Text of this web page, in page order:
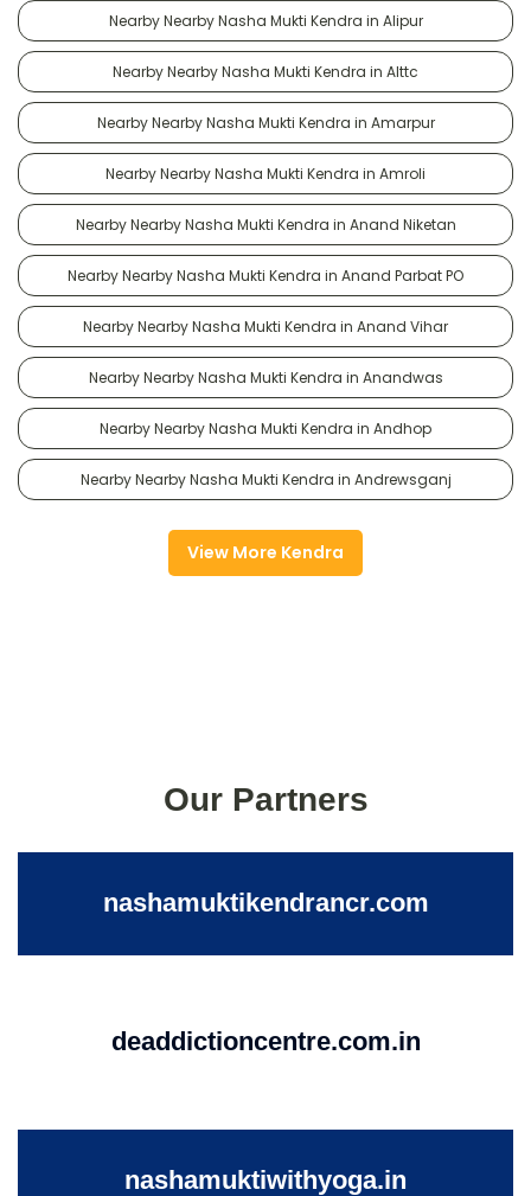
Nearby Nearby Nasha Mukti Kendra in Alipur
Nearby Nearby Nasha Mukti Kendra in Alttc
Nearby Nearby Nasha Mukti Kendra in Amarpur
Nearby Nearby Nasha Mukti Kendra in Amroli
Nearby Nearby Nasha Mukti Kendra in Anand Niketan
Nearby Nearby Nasha Mukti Kendra in Anand Parbat PO
Nearby Nearby Nasha Mukti Kendra in Anand Vihar
Nearby Nearby Nasha Mukti Kendra in Anandwas
Nearby Nearby Nasha Mukti Kendra in Andhop
Nearby Nearby Nasha Mukti Kendra in Andrewsganj
View More Kendra
Our Partners
nashamuktikendrancr.com
deaddictioncentre.com.in
nashamuktiwithyoga.in